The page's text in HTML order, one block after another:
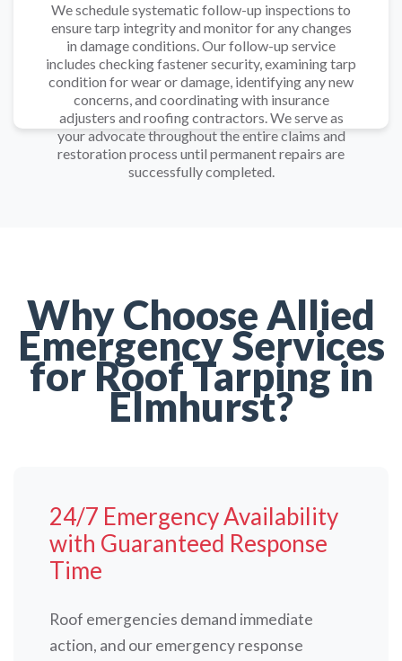
We schedule systematic follow-up inspections to
ensure tarp integrity and monitor for any changes
in damage conditions. Our follow-up service
includes checking fastener security, examining tarp
condition for wear or damage, identifying any new
concerns, and coordinating with insurance
adjusters and roofing contractors. We serve as
your advocate throughout the entire claims and
restoration process until permanent repairs are
successfully completed.
Why Choose Allied
Emergency Services
for Roof Tarping in
Elmhurst?
24/7 Emergency Availability
with Guaranteed Response
Time
Roof emergencies demand immediate
action, and our emergency response